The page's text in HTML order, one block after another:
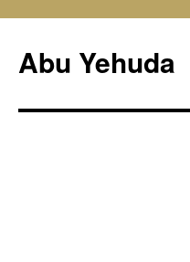
content
Abu Yehuda